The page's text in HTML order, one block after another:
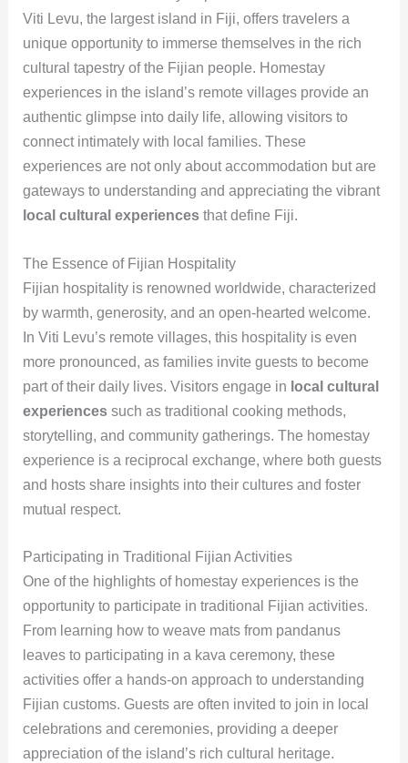
Viti Levu, the largest island in Fiji, offers travelers a
unique opportunity to immerse themselves in the rich
cultural tapestry of the Fijian people. Homestay
experiences in the island’s remote villages provide an
authentic glimpse into daily life, allowing visitors to
connect intimately with local families. These
experiences are not only about accommodation but are
gateways to understanding and appreciating the vibrant
local cultural experiencesthat define Fiji.
The Essence of Fijian Hospitality
Fijian hospitality is renowned worldwide, characterized
by warmth, generosity, and an open-hearted welcome.
In Viti Levu’s remote villages, this hospitality is even
more pronounced, as families invite guests to become
part of their daily lives. Visitors engage in local cultural
experiencessuch as traditional cooking methods,
storytelling, and community gatherings. The homestay
experience is a reciprocal exchange, where both guests
and hosts share insights into their cultures and foster
mutual respect.
Participating in Traditional Fijian Activities
One of the highlights of homestay experiences is the
opportunity to participate in traditional Fijian activities.
From learning how to weave mats from pandanus
leaves to participating in a kava ceremony, these
activities offer a hands-on approach to understanding
Fijian customs. Guests are often invited to join in local
celebrations and ceremonies, providing a deeper
appreciation of the island’s rich cultural heritage.